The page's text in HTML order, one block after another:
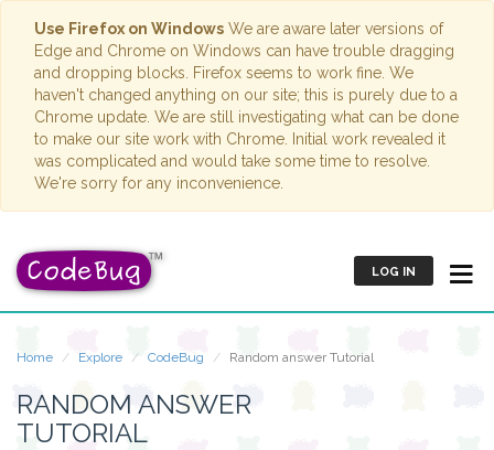
Use Firefox on Windows We are aware later versions of
Edge and Chrome on Windows can have trouble dragging
and dropping blocks. Firefox seems to work fine. We
haven't changed anything on our site; this is purely due to a
Chrome update. We are still investigating what can be done
to make our site work with Chrome. Initial work revealed it
was complicated and would take some time to resolve.
We're sorry for any inconvenience.
LOG IN
Home Explore CodeBug Random answer Tutorial
RANDOM ANSWER
TUTORIAL